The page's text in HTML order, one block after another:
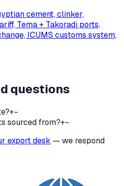
cement, clinker,
Tema + Takoradi ports,
ICUMS customs system,
questions
+−
sourced from?+−
export desk — we respond